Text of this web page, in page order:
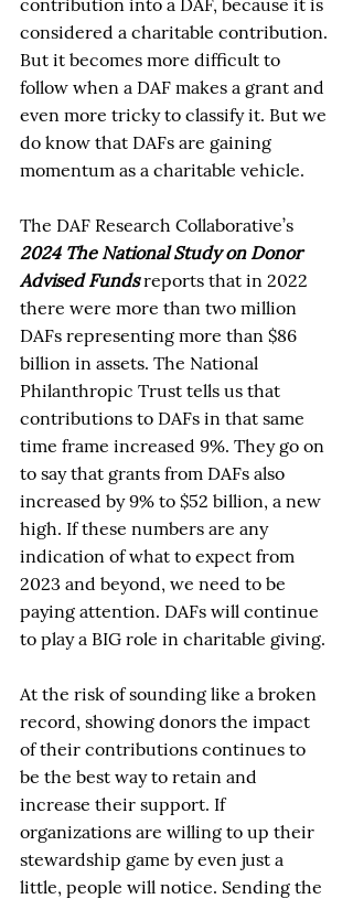
contribution into a DAF, because it is
considered a charitable contribution.
But it becomes more difficult to
follow when a DAF makes a grant and
even more tricky to classify it. But we
do know that DAFs are gaining
momentum as a charitable vehicle.
The DAF Research Collaborative’s
2024 The National Study on Donor
Advised Funds reports that in 2022
there were more than two million
DAFs representing more than $86
billion in assets. The National
Philanthropic Trust tells us that
contributions to DAFs in that same
time frame increased 9%. They go on
to say that grants from DAFs also
increased by 9% to $52 billion, a new
high. If these numbers are any
indication of what to expect from
2023 and beyond, we need to be
paying attention. DAFs will continue
to play a BIG role in charitable giving.
At the risk of sounding like a broken
record, showing donors the impact
of their contributions continues to
be the best way to retain and
increase their support. If
organizations are willing to up their
stewardship game by even just a
little, people will notice. Sending the